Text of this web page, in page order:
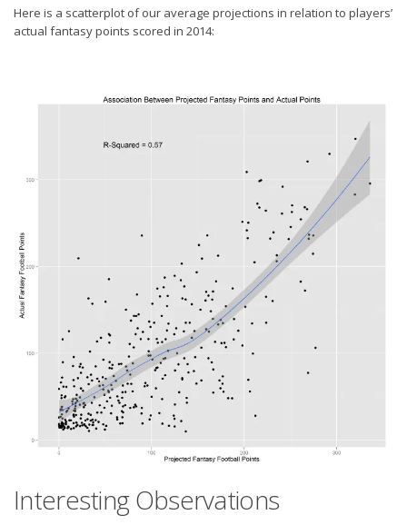
Here is a scatterplot of our average projections in relation to players’
actual fantasy points scored in 2014:
Interesting Observations